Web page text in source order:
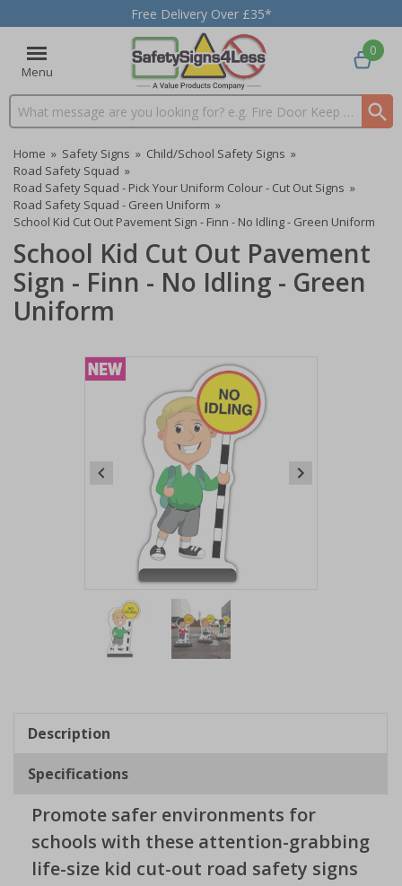
Free Delivery Over £35*
Menu
Search input box
0
Home » Safety Signs » Child/School Safety Signs »
Road Safety Squad »
Road Safety Squad - Pick Your Uniform Colour - Cut Out Signs »
Road Safety Squad - Green Uniform »
School Kid Cut Out Pavement Sign - Finn - No Idling - Green Uniform
School Kid Cut Out Pavement
Sign - Finn - No Idling - Green
Uniform
2
Description
Specifications
Promote safer environments for
schools with these attention-grabbing
life-size kid cut-out road safety signs